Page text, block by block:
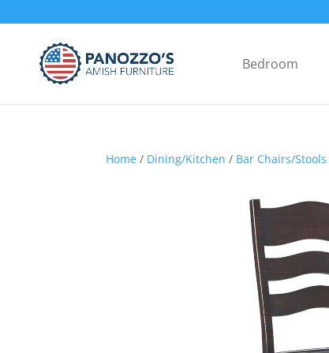
Bedroom
Home / Dining/Kitchen / Bar Chairs/Stools